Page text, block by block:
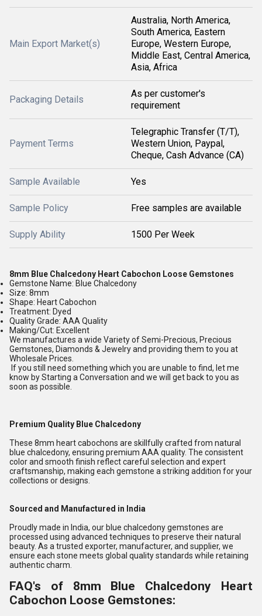
Main Export Market(s)
Australia, North America,
South America, Eastern
Europe, Western Europe,
Middle East, Central America,
Asia, Africa
Packaging Details
As per customer's
requirement
Payment Terms
Telegraphic Transfer (T/T),
Western Union, Paypal,
Cheque, Cash Advance (CA)
Sample Available Yes
Sample Policy Free samples are available
Supply Ability 1500 Per Week
8mm Blue Chalcedony Heart Cabochon Loose Gemstones
Gemstone Name: Blue Chalcedony
Size: 8mm
Shape: Heart Cabochon
Treatment: Dyed
Quality Grade: AAA Quality
Making/Cut: Excellent
We manufactures a wide Variety of Semi-Precious, Precious
Gemstones, Diamonds & Jewelry and providing them to you at
Wholesale Prices.
If you still need something which you are unable to find, let me
know by Starting a Conversation and we will get back to you as
soon as possible.
Premium Quality Blue Chalcedony
These 8mm heart cabochons are skillfully crafted from natural
blue chalcedony, ensuring premium AAA quality. The consistent
color and smooth finish reflect careful selection and expert
craftsmanship, making each gemstone a striking addition for your
collections or designs.
Sourced and Manufactured in India
Proudly made in India, our blue chalcedony gemstones are
processed using advanced techniques to preserve their natural
beauty. As a trusted exporter, manufacturer, and supplier, we
ensure each stone meets global quality standards while retaining
authentic charm.
FAQ's of 8mm Blue Chalcedony Heart
Cabochon Loose Gemstones: